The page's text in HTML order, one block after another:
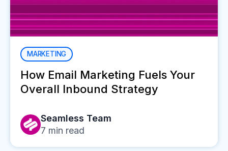
MARKETING
How Email Marketing Fuels Your
Overall Inbound Strategy
Seamless Team
7 min read